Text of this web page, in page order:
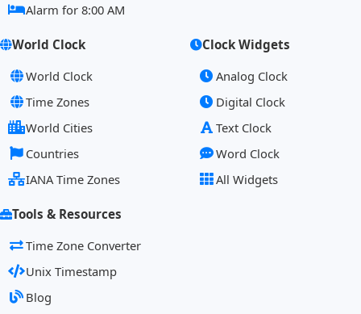
Alarm for 8:00 AM
World Clock
World Clock
Time Zones
World Cities
Countries
IANA Time Zones
Clock Widgets
Analog Clock
Digital Clock
Text Clock
Word Clock
All Widgets
Tools & Resources
Time Zone Converter
Unix Timestamp
Blog